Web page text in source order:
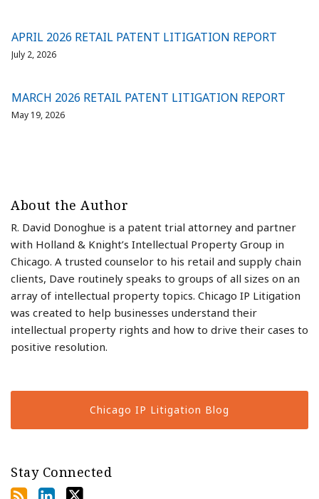
APRIL 2026 RETAIL PATENT LITIGATION REPORT
July 2, 2026
MARCH 2026 RETAIL PATENT LITIGATION REPORT
May 19, 2026
About the Author
R. David Donoghue is a patent trial attorney and partner
with Holland & Knight’s Intellectual Property Group in
Chicago. A trusted counselor to his retail and supply chain
clients, Dave routinely speaks to groups of all sizes on an
array of intellectual property topics. Chicago IP Litigation
was created to help businesses understand their
intellectual property rights and how to drive their cases to
positive resolution.
Chicago IP Litigation Blog
Stay Connected